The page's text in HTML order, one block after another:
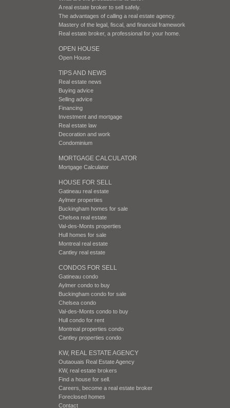
A real estate broker to sell safely.
The advantages of calling a real estate agency.
Mastery of the legal, fiscal, and financial framework
Real estate broker, a professional for your home.
OPEN HOUSE
Open House
TIPS AND NEWS
Real estate news
Buying advice
Selling advice
Financing
Investment and mortgage
Real estate law
Decoration and work
Condominium
MORTGAGE CALCULATOR
Mortgage Calculator
HOUSE FOR SELL
Gatineau real estate
Aylmer properties
Buckingham homes for sale
Chelsea real estate
Val-des-Monts properties
Hull homes for sale
Montreal real estate
Cantley real estate
CONDOS FOR SELL
Gatineau condo
Aylmer condo to buy
Buckingham condo for sale
Chelsea condo
Val-des-Monts condo to buy
Hull condo for rent
Montreal properties condo
Cantley properties condo
KW, REAL ESTATE AGENCY
Outaouais Real Estate Agency
KW, real estate brokers
Find a house for sell.
Careers, become a real estate broker
Foreclosed homes
Contact